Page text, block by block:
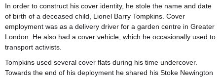
In order to construct his cover identity, he stole the name and date
of birth of a deceased child, Lionel Barry Tompkins. Cover
employment was as a delivery driver for a garden centre in Greater
London. He also had a cover vehicle, which he occasionally used to
transport activists.
Tompkins used several cover flats during his time undercover.
Towards the end of his deployment he shared his Stoke Newington